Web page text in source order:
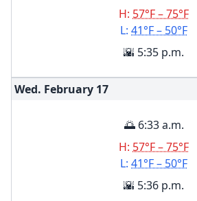
H: 57°F – 75°F
L: 41°F – 50°F
🌇 5:35 p.m.
Wed. February 17
🌅 6:33 a.m.
H: 57°F – 75°F
L: 41°F – 50°F
🌇 5:36 p.m.